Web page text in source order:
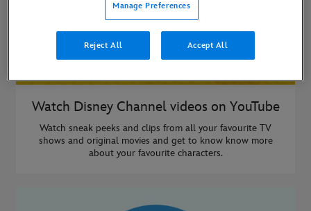
Watch Disney Channel videos on YouTube
Watch sneak peeks and clips from all your favourite TV
shows and original movies and get to know know more
about your favourite characters.
Manage Preferences
Reject All Accept All